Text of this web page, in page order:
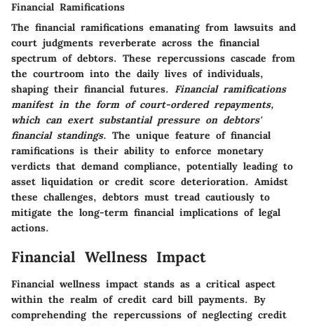
Financial Ramifications
The financial ramifications emanating from lawsuits and
court judgments reverberate across the financial
spectrum of debtors. These repercussions cascade from
the courtroom into the daily lives of individuals,
shaping their financial futures. Financial ramifications
manifest in the form of court-ordered repayments,
which can exert substantial pressure on debtors'
financial standings. The unique feature of financial
ramifications is their ability to enforce monetary
verdicts that demand compliance, potentially leading to
asset liquidation or credit score deterioration. Amidst
these challenges, debtors must tread cautiously to
mitigate the long-term financial implications of legal
actions.
Financial Wellness Impact
Financial wellness impact stands as a critical aspect
within the realm of credit card bill payments. By
comprehending the repercussions of neglecting credit